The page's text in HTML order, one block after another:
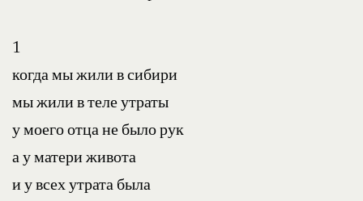
1
когда мы жили в сибири
мы жили в теле утраты
у моего отца не было рук
а у матери живота
и у всех утрата была